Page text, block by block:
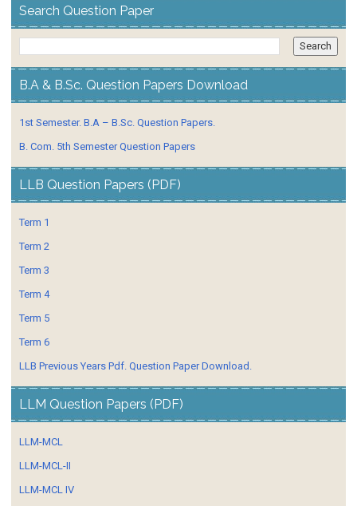
Search Question Paper
B.A & B.Sc. Question Papers Download
1st Semester. B.A – B.Sc. Question Papers.
B. Com. 5th Semester Question Papers
LLB Question Papers (PDF)
Term 1
Term 2
Term 3
Term 4
Term 5
Term 6
LLB Previous Years Pdf. Question Paper Download.
LLM Question Papers (PDF)
LLM-MCL
LLM-MCL-II
LLM-MCL IV